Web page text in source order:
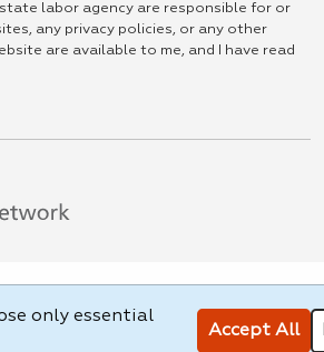
labor agency are responsible for or
any privacy policies, or any other
are available to me, and I have read
only essential
Accept All